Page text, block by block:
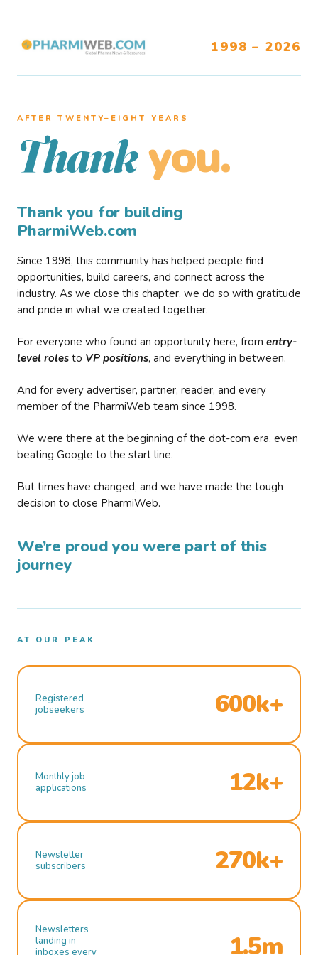
1998 – 2026
AFTER TWENTY–EIGHT YEARS
Thank you.
Thank you for building
PharmiWeb.com
Since 1998, this community has helped people find
opportunities, build careers, and connect across the
industry. As we close this chapter, we do so with gratitude
and pride in what we created together.
For everyone who found an opportunity here, from entry-
level roles to VP positions, and everything in between.
And for every advertiser, partner, reader, and every
member of the PharmiWeb team since 1998.
We were there at the beginning of the dot-com era, even
beating Google to the start line.
But times have changed, and we have made the tough
decision to close PharmiWeb.
We’re proud you were part of this
journey
AT OUR PEAK
Registered
jobseekers
600k+
Monthly job
applications
12k+
Newsletter
subscribers
270k+
Newsletters
landing in
inboxes every
1.5m